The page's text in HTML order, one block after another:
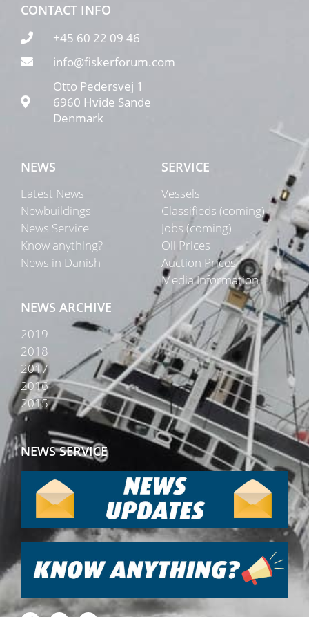
CONTACT INFO
+45 60 22 09 46
info@fiskerforum.com
Otto Pedersvej 1
6960 Hvide Sande
Denmark
NEWS
Latest News
Newbuildings
News Service
Know anything?
News in Danish
SERVICE
Vessels
Classifieds (coming)
Jobs (coming)
Oil Prices
Auction Prices
Media Information
NEWS ARCHIVE
2019
2018
2017
2016
2015
NEWS SERVICE